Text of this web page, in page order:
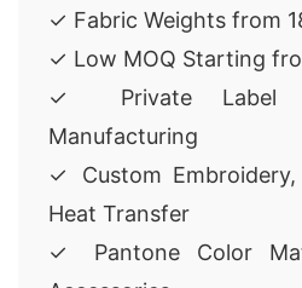
✓ Fabric Weights from
✓ Low MOQ Starting
✓ Private Label
Manufacturing
✓ Custom
Heat Transfer
✓ Pantone Color